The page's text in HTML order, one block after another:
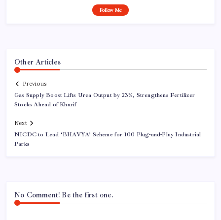
Follow Me
Other Articles
Previous
Gas Supply Boost Lifts Urea Output by 23%, Strengthens Fertilizer
Stocks Ahead of Kharif
Next
NICDC to Lead ‘BHAVYA’ Scheme for 100 Plug-and-Play Industrial
Parks
No Comment! Be the first one.